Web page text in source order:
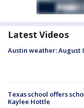
Latest Videos
Austin weather: August
Texas school offers
Kaylee Hottle